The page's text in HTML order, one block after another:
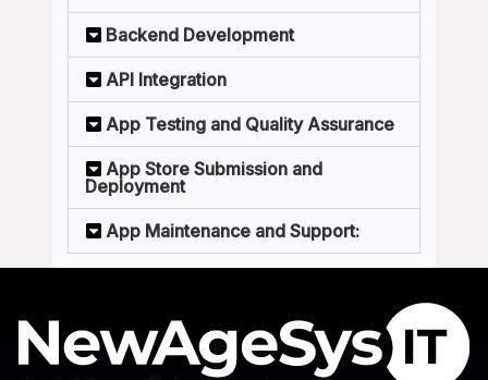
Backend Development
API Integration
App Testing and Quality Assurance
App Store Submission and
Deployment
App Maintenance and Support: